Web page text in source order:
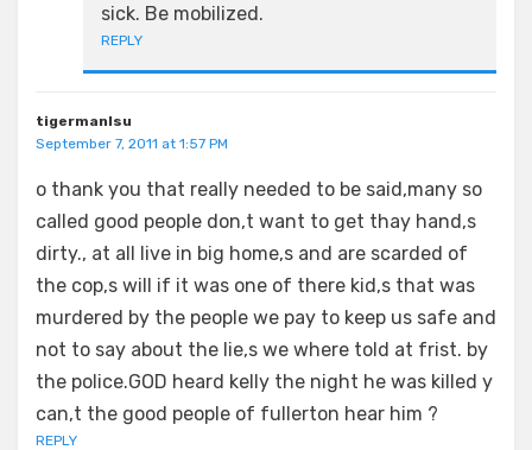
sick. Be mobilized.
REPLY
tigermanlsu
September 7, 2011 at 1:57 PM
o thank you that really needed to be said,many so
called good people don,t want to get thay hand,s
dirty., at all live in big home,s and are scarded of
the cop,s will if it was one of there kid,s that was
murdered by the people we pay to keep us safe and
not to say about the lie,s we where told at frist. by
the police.GOD heard kelly the night he was killed y
can,t the good people of fullerton hear him ?
REPLY